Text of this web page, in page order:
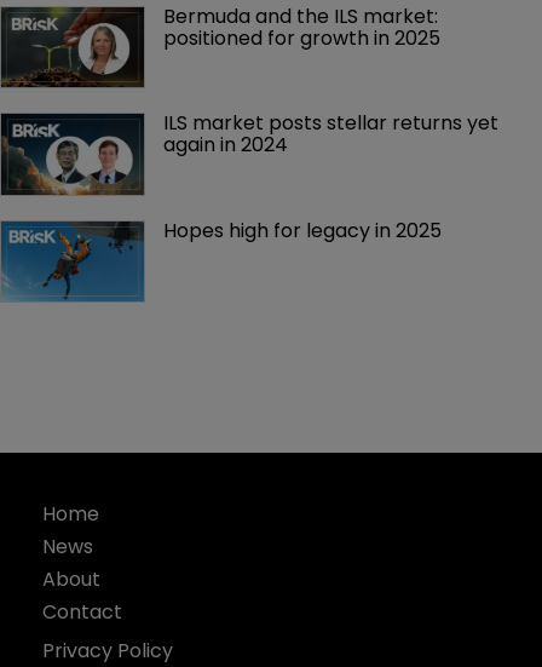
Bermuda and the ILS market:
positioned for growth in 2025
ILS market posts stellar returns yet
again in 2024
Hopes high for legacy in 2025
Home
News
About
Contact
Privacy Policy